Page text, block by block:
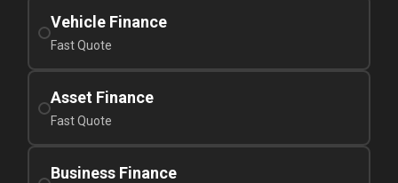
Vehicle Finance
Fast Quote
Asset Finance
Fast Quote
Business Finance